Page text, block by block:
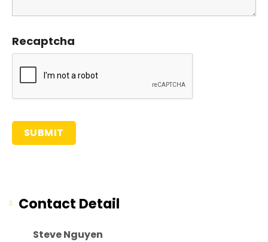
Recaptcha
Contact Detail
Steve Nguyen